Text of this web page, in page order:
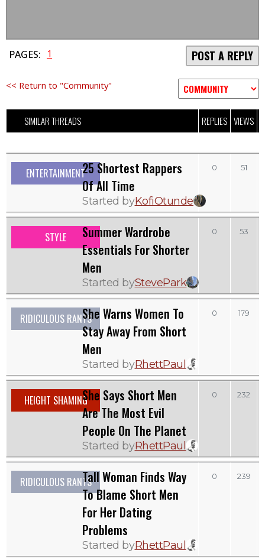
PAGES: 1 POST A REPLY
<< Return to "Community"
SIMILAR THREADS REPLIES VIEWS
ENTERTAINMENT25 Shortest Rappers
Of All Time
Started byKofiOtunde
0 51
STYLE
Summer Wardrobe
Essentials For Shorter
Men
Started byStevePark
0 53
RIDICULOUS RANTSShe Warns Women To
Stay Away From Short
Men
Started byRhettPaul
0 179
HEIGHT SHAMINGShe Says Short Men
Are The Most Evil
People On The Planet
Started byRhettPaul
0 232
RIDICULOUS RANTSTall Woman Finds Way
To Blame Short Men
For Her Dating
Problems
Started byRhettPaul
0 239